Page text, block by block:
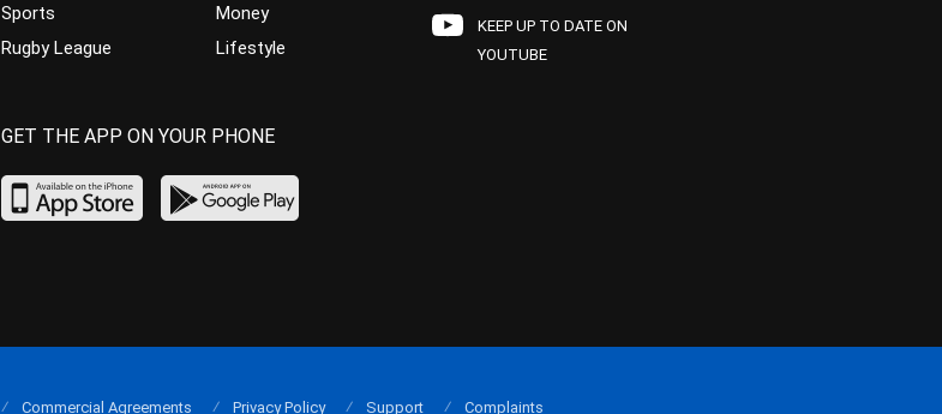
Sports
Rugby League
Money
Lifestyle
KEEP UP TO DATE ON
YOUTUBE
GET THE APP ON YOUR PHONE
Commercial Agreements Privacy Policy Support Complaints